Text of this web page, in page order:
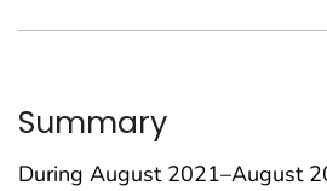
Summary
During August 2021–August